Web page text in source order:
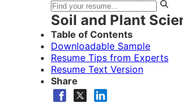
Soil and Plant
Table of Contents
Downloadable Sample
Resume Tips from Experts
Resume Text Version
Share